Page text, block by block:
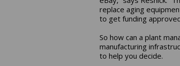
replace aging
to get funding
So how can a plant
manufacturing
to help you decide.